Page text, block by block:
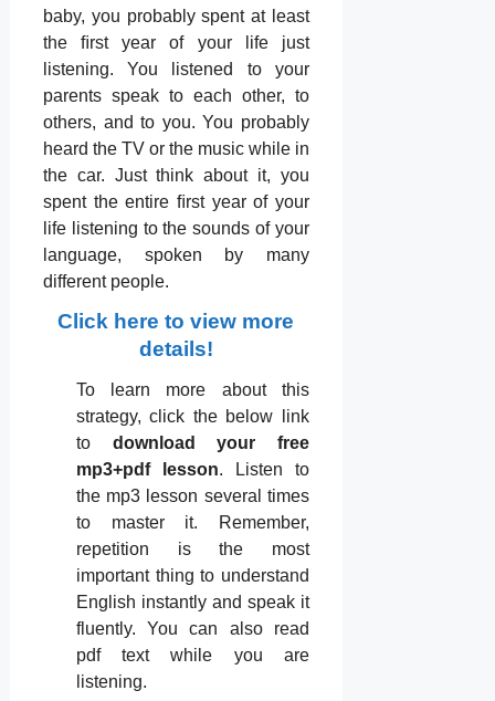
baby, you probably spent at least
the ﬁrst year of your life just
listening. You listened to your
parents speak to each other, to
others, and to you. You probably
heard the TV or the music while in
the car. Just think about it, you
spent the entire ﬁrst year of your
life listening to the sounds of your
language, spoken by many
different people.
Click here to view more
details!
To learn more about this
strategy, click the below link
to download your free
mp3+pdf lesson. Listen to
the mp3 lesson several times
to master it. Remember,
repetition is the most
important thing to understand
English instantly and speak it
fluently. You can also read
pdf text while you are
listening.